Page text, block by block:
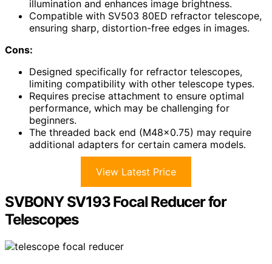
illumination and enhances image brightness.
Compatible with SV503 80ED refractor telescope,
ensuring sharp, distortion-free edges in images.
Cons:
Designed specifically for refractor telescopes,
limiting compatibility with other telescope types.
Requires precise attachment to ensure optimal
performance, which may be challenging for
beginners.
The threaded back end (M48x0.75) may require
additional adapters for certain camera models.
View Latest Price
SVBONY SV193 Focal Reducer for
Telescopes